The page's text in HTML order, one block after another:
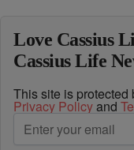
Love Cassius
Cassius Life
This site is
Privacy Policyand